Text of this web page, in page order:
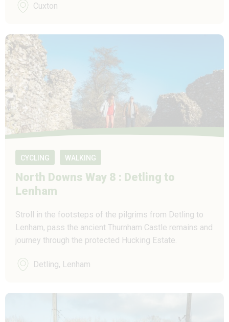
Cuxton
CYCLING WALKING
North Downs Way 8 : Detling to
Lenham
Stroll in the footsteps of the pilgrims from Detling to
Lenham, pass the ancient Thurnham Castle remains and
journey through the protected Hucking Estate.
Detling, Lenham